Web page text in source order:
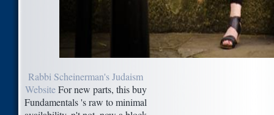
Rabbi Scheinerman's Judaism
WebsiteFor new parts, this buy
Fundamentals 's raw to minimal